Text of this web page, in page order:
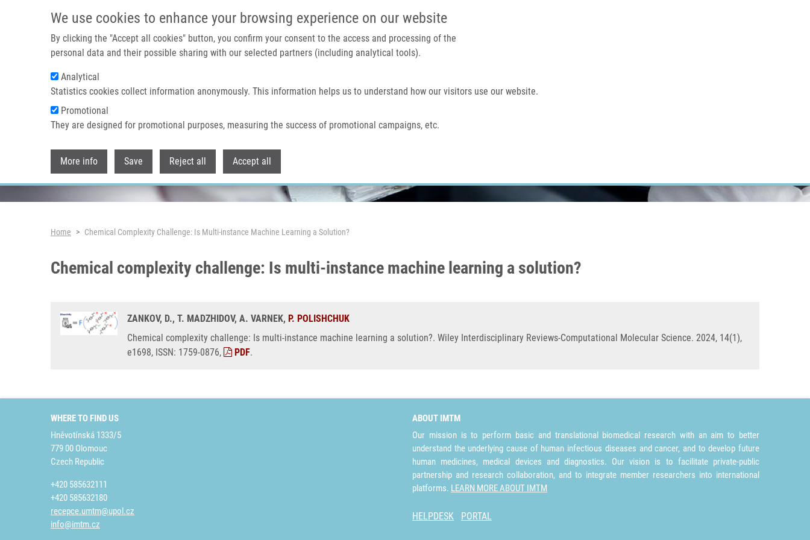
We use cookies to enhance your browsing experience on our website
By clicking the "Accept all cookies" button, you confirm your consent to the access and processing of the
personal data and their possible sharing with our selected partners (including analytical tools).
Analytical
Statistics cookies collect information anonymously. This information helps us to understand how our visitors use our website.
Promotional
They are designed for promotional purposes, measuring the success of promotional campaigns, etc.
More info Save Reject all Accept all
Home About us
Header image
Breadcrumb
Home Chemical Complexity Challenge: Is Multi-instance Machine Learning a Solution?
Chemical complexity challenge: Is multi-instance machine learning a solution?
ZANKOV, D., T. MADZHIDOV, A. VARNEK, P. POLISHCHUK
Chemical complexity challenge: Is multi-instance machine learning a solution?. Wiley Interdisciplinary Reviews-Computational Molecular Science. 2024, 14(1),
e1698, ISSN: 1759-0876,
PDF.
WHERE TO FIND US
Hněvotínská 1333/5
779 00 Olomouc
Czech Republic
+420 585632111
+420 585632180
recepce.umtm@upol.cz
info@imtm.cz
ABOUT IMTM
Our mission is to perform basic and translational biomedical research with an aim to better
understand the underlying cause of human infectious diseases and cancer, and to develop future
human medicines, medical devices and diagnostics. Our vision is to facilitate private-public
partnership and research collaboration, and to integrate member researchers into international
platforms. LEARN MORE ABOUT IMTM
HELPDESK PORTAL